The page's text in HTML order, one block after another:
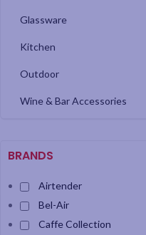
Glassware
Kitchen
Outdoor
Wine & Bar Accessories
BRANDS
Airtender
Bel-Air
Caffe Collection